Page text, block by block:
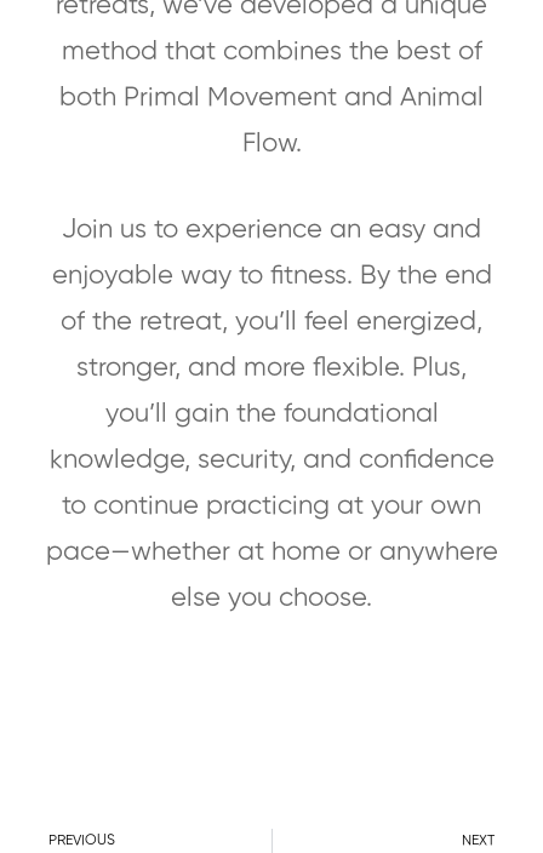
retreats, we’ve developed a unique
method that combines the best of
both Primal Movement and Animal
Flow.
Join us to experience an easy and
enjoyable way to fitness. By the end
of the retreat, you’ll feel energized,
stronger, and more flexible. Plus,
you’ll gain the foundational
knowledge, security, and confidence
to continue practicing at your own
pace—whether at home or anywhere
else you choose.
PREVIOUS NEXT